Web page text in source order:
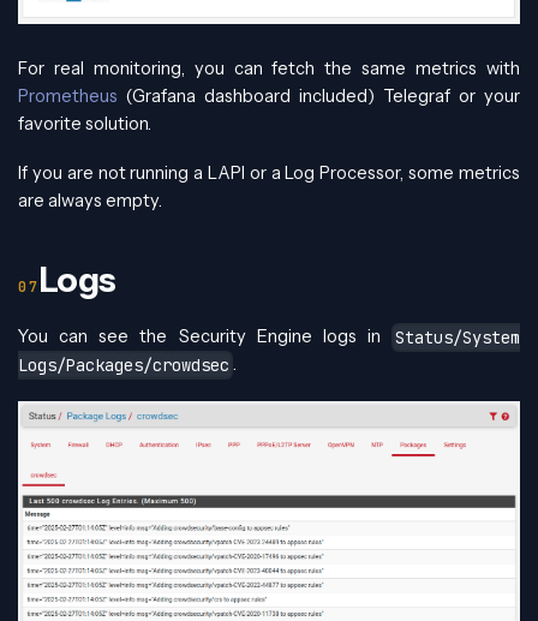
For real monitoring, you can fetch the same metrics with
Prometheus (Grafana dashboard included) Telegraf or your
favorite solution.
If you are not running a LAPI or a Log Processor, some metrics
are always empty.
Logs
You can see the Security Engine logs in
Status/System
Logs/Packages/crowdsec .